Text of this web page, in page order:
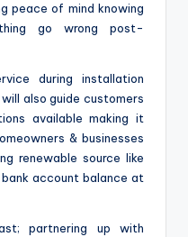
peace of mind knowing
go wrong post-
during installation
also guide customers
available making it
& businesses
renewable source like
account balance at
partnering up with